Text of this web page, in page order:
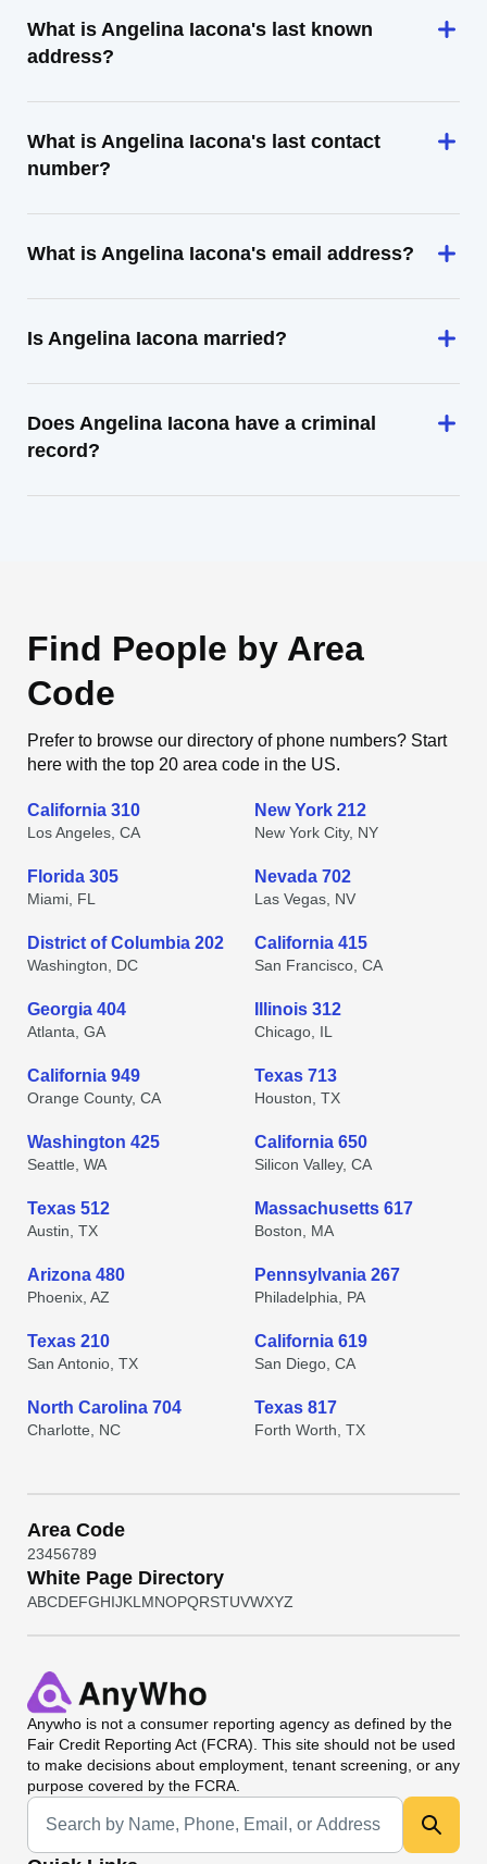
What is Angelina Iacona's last known
address?
What is Angelina Iacona's last contact
number?
What is Angelina Iacona's email address?
Is Angelina Iacona married?
Does Angelina Iacona have a criminal
record?
Find People by Area
Code
Prefer to browse our directory of phone numbers? Start
here with the top 20 area code in the US.
California 310
Los Angeles, CA
New York 212
New York City, NY
Florida 305
Miami, FL
Nevada 702
Las Vegas, NV
District of Columbia 202
Washington, DC
California 415
San Francisco, CA
Georgia 404
Atlanta, GA
Illinois 312
Chicago, IL
California 949
Orange County, CA
Texas 713
Houston, TX
Washington 425
Seattle, WA
California 650
Silicon Valley, CA
Texas 512
Austin, TX
Massachusetts 617
Boston, MA
Arizona 480
Phoenix, AZ
Pennsylvania 267
Philadelphia, PA
Texas 210
San Antonio, TX
California 619
San Diego, CA
North Carolina 704
Charlotte, NC
Texas 817
Forth Worth, TX
Area Code
23456789
White Page Directory
ABCDEFGHIJKL MNOPQRSTUVWXYZ
Anywho is not a consumer reporting agency as defined by the
Fair Credit Reporting Act (FCRA). This site should not be used
to make decisions about employment, tenant screening, or any
purpose covered by the FCRA.
Universal Search